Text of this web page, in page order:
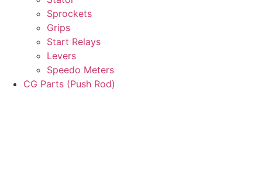
Sprockets
Grips
Start Relays
Levers
Speedo Meters
CG Parts (Push Rod)